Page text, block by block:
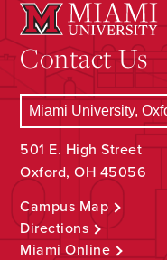
Contact Us
501 E. High Street
Oxford, OH 45056
Campus Map
Directions
Miami Online